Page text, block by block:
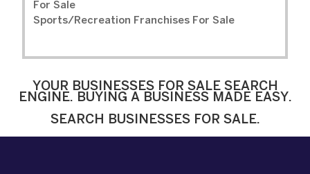
For Sale
Sports/Recreation Franchises For Sale
YOUR BUSINESSES FOR SALE SEARCH
ENGINE. BUYING A BUSINESS MADE EASY.
SEARCH BUSINESSES FOR SALE.